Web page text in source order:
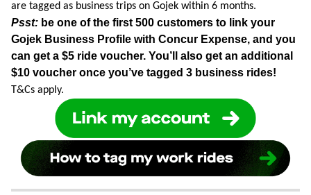
are tagged as business trips on Gojek within 6 months.
Psst: be one of the first 500 customers to link your
Gojek Business Profile with Concur Expense, and you
can get a $5 ride voucher. You’ll also get an additional
$10 voucher once you’ve tagged 3 business rides!
T&Cs apply.